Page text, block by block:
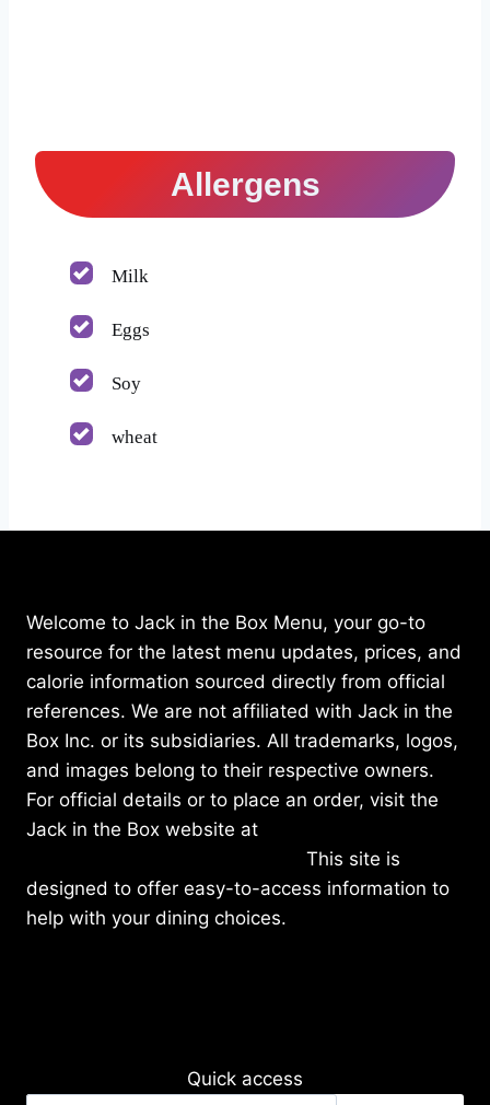
Allergens
Milk
Eggs
Soy
wheat
Welcome to Jack in the Box Menu, your go-to
resource for the latest menu updates, prices, and
calorie information sourced directly from official
references. We are not affiliated with Jack in the
Box Inc. or its subsidiaries. All trademarks, logos,
and images belong to their respective owners.
For official details or to place an order, visit the
Jack in the Box website at
This site is
designed to offer easy-to-access information to
help with your dining choices.
Quick access